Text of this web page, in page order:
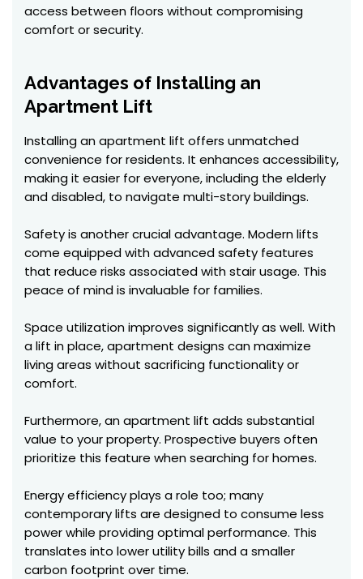
access between floors without compromising
comfort or security.
Advantages of Installing an
Apartment Lift
Installing an apartment lift offers unmatched
convenience for residents. It enhances accessibility,
making it easier for everyone, including the elderly
and disabled, to navigate multi-story buildings.
Safety is another crucial advantage. Modern lifts
come equipped with advanced safety features
that reduce risks associated with stair usage. This
peace of mind is invaluable for families.
Space utilization improves significantly as well. With
a lift in place, apartment designs can maximize
living areas without sacrificing functionality or
comfort.
Furthermore, an apartment lift adds substantial
value to your property. Prospective buyers often
prioritize this feature when searching for homes.
Energy efficiency plays a role too; many
contemporary lifts are designed to consume less
power while providing optimal performance. This
translates into lower utility bills and a smaller
carbon footprint over time.